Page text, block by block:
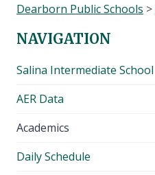
Dearborn Public Schools >
NAVIGATION
Salina Intermediate School
AER Data
Academics
Daily Schedule